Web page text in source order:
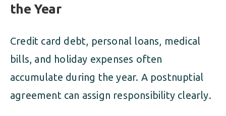
the Year
Credit card debt, personal loans, medical
bills, and holiday expenses often
accumulate during the year. A postnuptial
agreement can assign responsibility clearly.